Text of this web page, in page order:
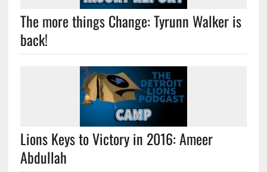
The more things Change: Tyrunn Walker is
back!
Lions Keys to Victory in 2016: Ameer
Abdullah